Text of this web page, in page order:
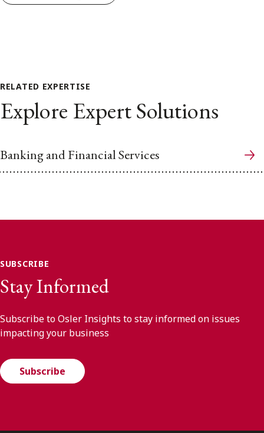
RELATED EXPERTISE
Explore Expert Solutions
Banking and Financial Services
SUBSCRIBE
Stay Informed
Subscribe to Osler Insights to stay informed on issues
impacting your business
Subscribe